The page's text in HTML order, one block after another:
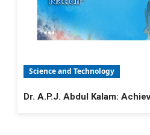
Science and Technology
Dr. A.P.J. Abdul Kalam: